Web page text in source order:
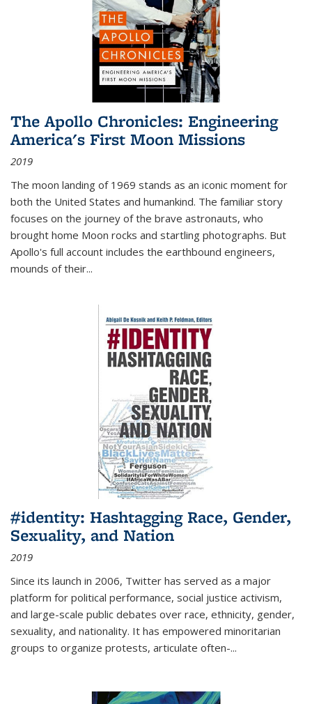
The Apollo Chronicles: Engineering
America's First Moon Missions
2019
The moon landing of 1969 stands as an iconic moment for
both the United States and humankind. The familiar story
focuses on the journey of the brave astronauts, who
brought home Moon rocks and startling photographs. But
Apollo's full account includes the earthbound engineers,
mounds of their...
#identity: Hashtagging Race, Gender,
Sexuality, and Nation
2019
Since its launch in 2006, Twitter has served as a major
platform for political performance, social justice activism,
and large-scale public debates over race, ethnicity, gender,
sexuality, and nationality. It has empowered minoritarian
groups to organize protests, articulate often-...